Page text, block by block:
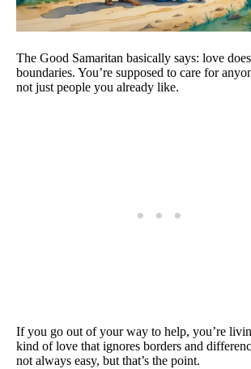
The Good Samaritan basically says: love
boundaries. You’re supposed to care for
not just people you already like.
If you go out of your way to help, you’re
kind of love that ignores borders and
not always easy, but that’s the point.